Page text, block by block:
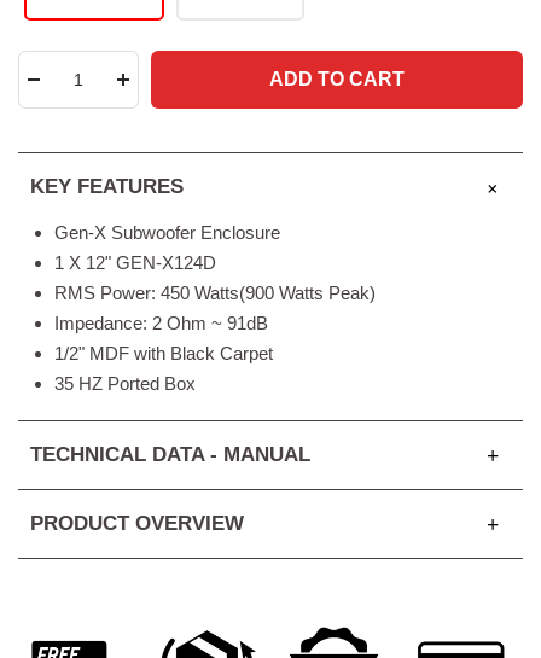
Decrease
Increase
ADD TO CART
KEY FEATURES
Gen-X Subwoofer Enclosure
1 X 12" GEN-X124D
RMS Power: 450 Watts(900 Watts Peak)
Impedance: 2 Ohm ~ 91dB
1/2" MDF with Black Carpet
35 HZ Ported Box
TECHNICAL DATA - MANUAL
PRODUCT OVERVIEW